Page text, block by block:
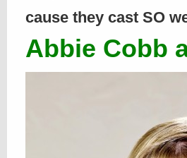
cause they cast SO
Abbie Cobb